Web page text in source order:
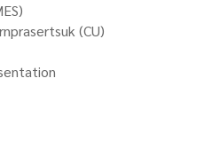
(CU)